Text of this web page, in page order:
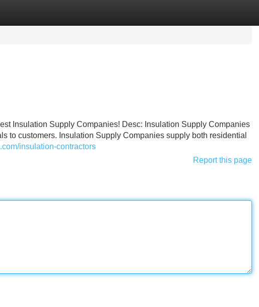
Insulation Supply Companies! Desc: Insulation Supply Companies
to customers. Insulation Supply Companies supply both residential
insulation-contractors
Report this page